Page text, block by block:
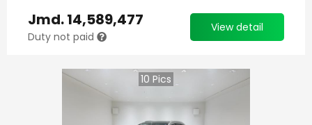
Jmd.14,589,477
Duty not paid
View detail
10 Pics